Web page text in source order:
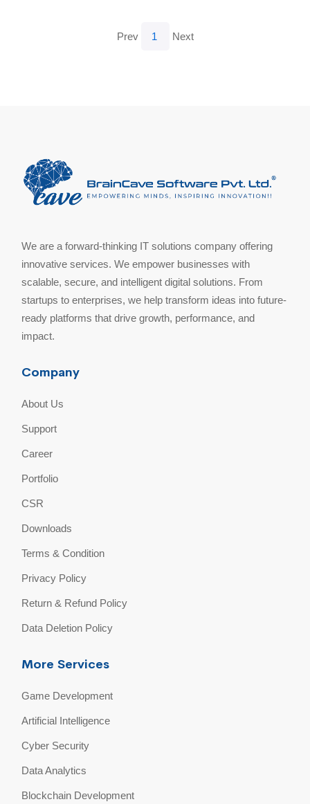
Prev 1 Next
We are a forward-thinking IT solutions company offering
innovative services. We empower businesses with
scalable, secure, and intelligent digital solutions. From
startups to enterprises, we help transform ideas into future-
ready platforms that drive growth, performance, and
impact.
Company
About Us
Support
Career
Portfolio
CSR
Downloads
Terms & Condition
Privacy Policy
Return & Refund Policy
Data Deletion Policy
More Services
Game Development
Artificial Intelligence
Cyber Security
Data Analytics
Blockchain Development